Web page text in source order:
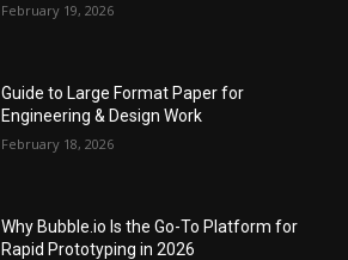
February 19, 2026
Guide to Large Format Paper for
Engineering & Design Work
February 18, 2026
Why Bubble.io Is the Go-To Platform for
Rapid Prototyping in 2026